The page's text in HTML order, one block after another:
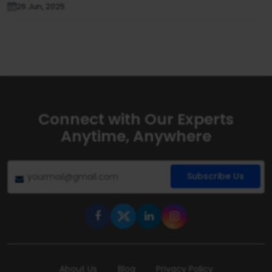
26 Jun, 2025
Connect with Our Experts
Anytime, Anywhere
Subscribe Us
About Us Blog Privacy Policy